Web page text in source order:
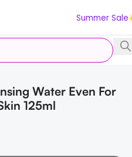
Summer Sale
Water Even For
125ml